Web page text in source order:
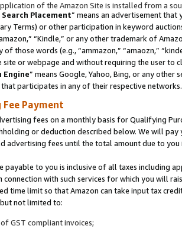
of the Amazon Site is installed from a
Placement” means an advertisement
Terms) or other participation in keyword
“Kindle,” or any other trademark of
those words (e.g., “ammazon,” “amaozn,”
site or webpage and without requiring the user
Engine” means Google, Yahoo, Bing, or any
that participates in any of their respective networks.
Payment
fees on a monthly basis for Qualifying
or deduction described below. We will
advertising fees until the total amount due to you
payable to you is inclusive of all taxes including
connection with such services for which you will
time limit so that Amazon can take input tax
not limited to:
GST compliant invoices;